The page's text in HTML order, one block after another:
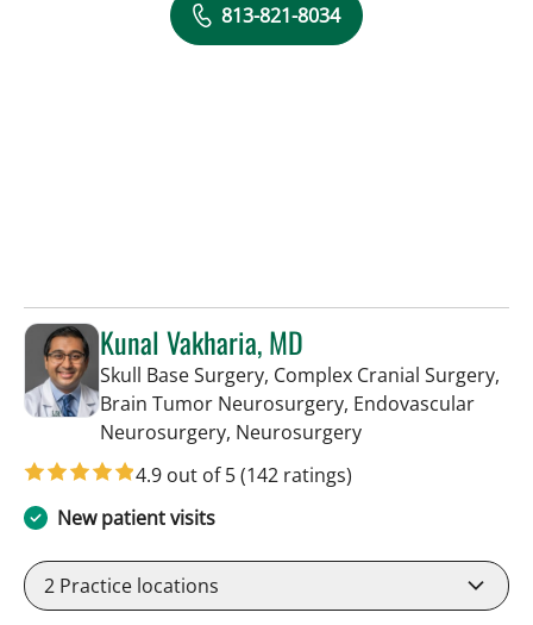
813-821-8034
Kunal Vakharia, MD
Skull Base Surgery, Complex Cranial Surgery,
Brain Tumor Neurosurgery, Endovascular
Neurosurgery, Neurosurgeryin Tampa, FL
4.9 out of 5(142 ratings)
New patient visits
2 Practice locations